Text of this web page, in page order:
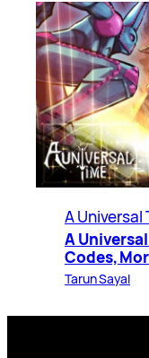
A Universal
A
Codes,
Tarun Sayal